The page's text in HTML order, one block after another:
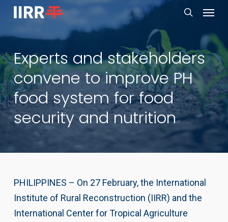
Skip
main
content
Experts and stakeholders
convene to improve PH
food system for food
security and nutrition
PHILIPPINES – On 27 February, the International
Institute of Rural Reconstruction (IIRR) and the
International Center for Tropical Agriculture